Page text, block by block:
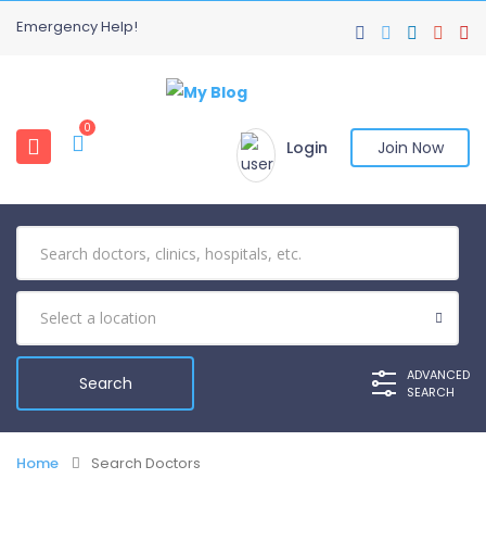
Emergency Help!
0
Login Join Now
ADVANCED
SEARCH
Home Search Doctors